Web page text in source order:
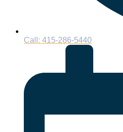
Call: 415-286-5440